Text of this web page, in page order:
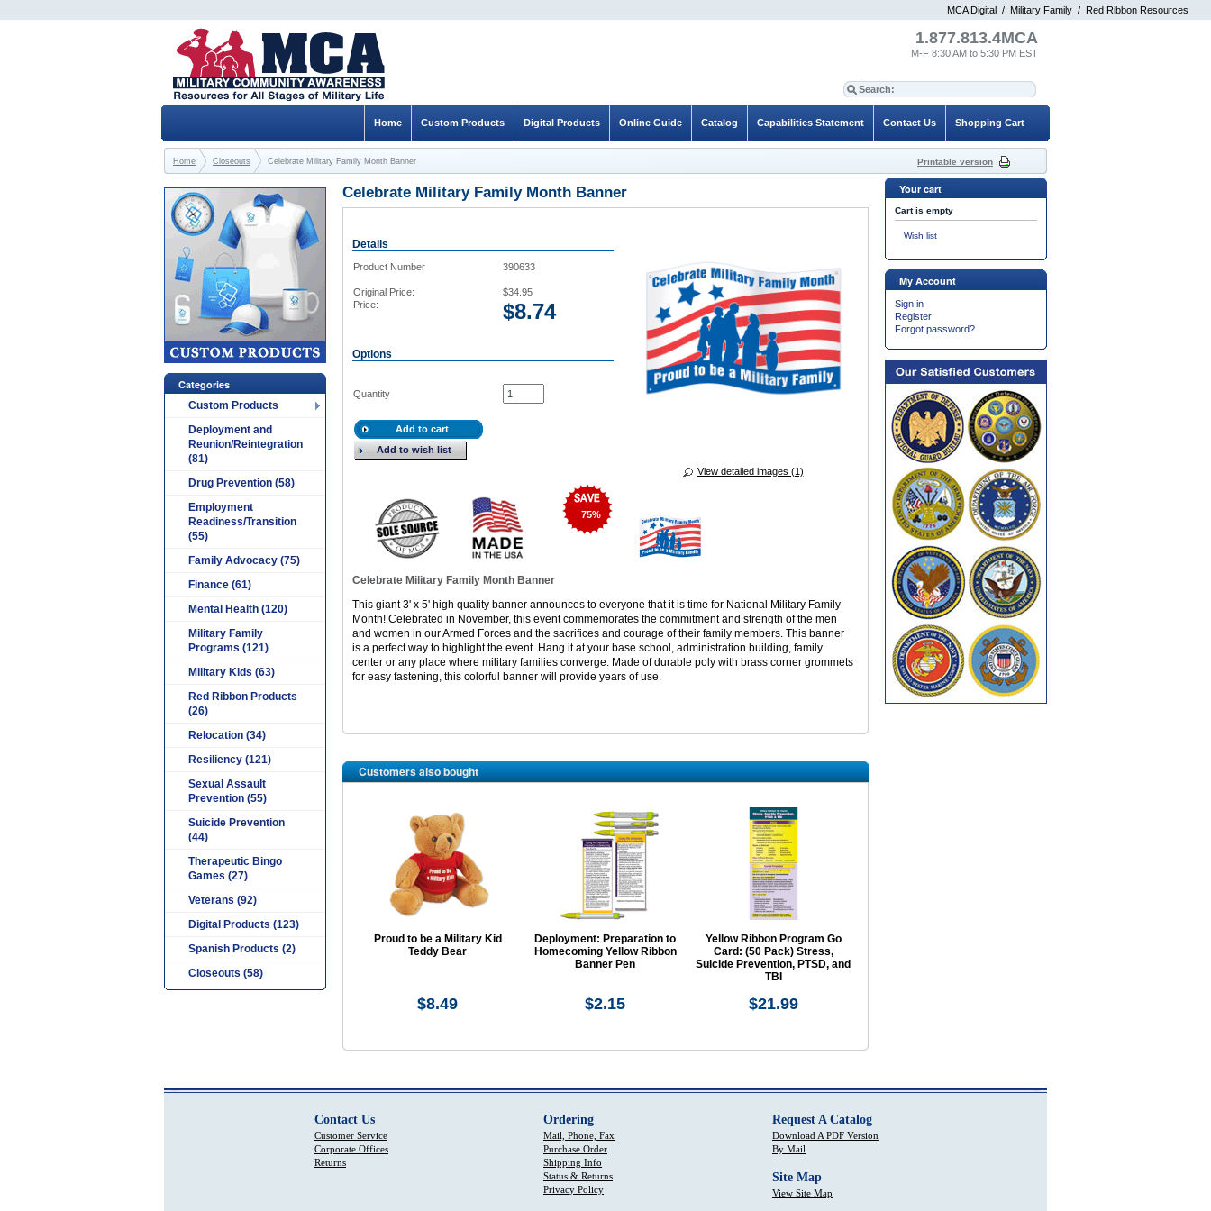
MCA Digital / Military Family / Red Ribbon Resources
Celebrate Military Family Month Banner
View detailed images (1)
Details
Product Number 390633
Original Price:
$34.95
Price:
$8.74
Options
Quantity
Add to cart
Add to wish list
75%
Celebrate Military Family Month Banner
This giant 3' x 5' high quality banner announces to everyone that it is time for National Military Family
Month! Celebrated in November, this event commemorates the commitment and strength of the men
and women in our Armed Forces and the sacrifices and courage of their family members. This banner
is a perfect way to highlight the event. Hang it at your base school, administration building, family
center or any place where military families converge. Made of durable poly with brass corner grommets
for easy fastening, this colorful banner will provide years of use.
Customers also bought
Proud to be a Military Kid
Teddy Bear
Deployment: Preparation to
Homecoming Yellow Ribbon
Banner Pen
Yellow Ribbon Program Go
Card: (50 Pack) Stress,
Suicide Prevention, PTSD, and
TBI
$8.49 $2.15 $21.99
Categories
Custom Products
Deployment and
Reunion/Reintegration
(81)
Drug Prevention (58)
Employment
Readiness/Transition
(55)
Family Advocacy (75)
Finance (61)
Mental Health (120)
Military Family
Programs (121)
Military Kids (63)
Red Ribbon Products
(26)
Relocation (34)
Resiliency (121)
Sexual Assault
Prevention (55)
Suicide Prevention
(44)
Therapeutic Bingo
Games (27)
Veterans (92)
Digital Products (123)
Spanish Products (2)
Closeouts (58)
Your cart
Cart is empty
Wish list
My Account
Sign in
Register
Forgot password?
1.877.813.4MCA
M-F 8:30 AM to 5:30 PM EST
Shopping Cart
Contact Us
Capabilities Statement
Catalog
Online Guide
Digital Products
Custom Products
Home
Home Closeouts Celebrate Military Family Month Banner Printable version
Contact Us
Customer Service
Corporate Offices
Returns
Ordering
Mail, Phone, Fax
Purchase Order
Shipping Info
Status & Returns
Privacy Policy
Request A Catalog
Download A PDF Version
By Mail
Site Map
View Site Map